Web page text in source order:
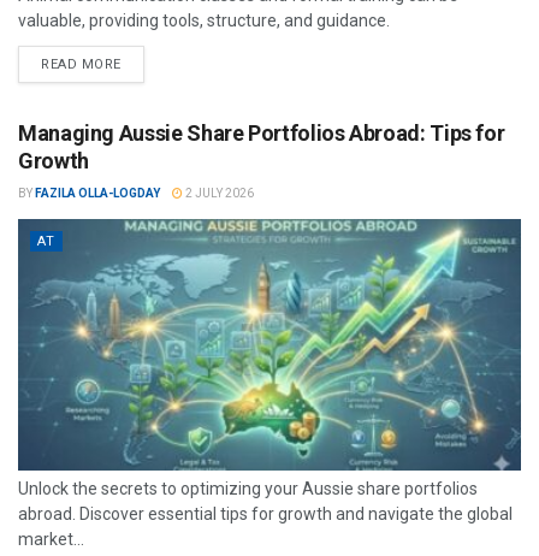
valuable, providing tools, structure, and guidance.
READ MORE
Managing Aussie Share Portfolios Abroad: Tips for
Growth
BY FAZILA OLLA-LOGDAY 2 JULY 2026
AT
Unlock the secrets to optimizing your Aussie share portfolios
abroad. Discover essential tips for growth and navigate the global
market...